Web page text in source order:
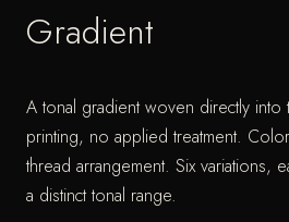
Gradient
A tonal gradient woven directly into
printing, no applied treatment.
thread arrangement. Six variations,
a distinct tonal range.